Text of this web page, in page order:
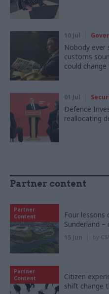
10 Jul
Nobody ever
customs
could
01 Jul
Defence
reallocating
Partner content
Partner
Content
Four lessons
Sunderland
15 Jun by
Partner
Content
Citizen
shift change